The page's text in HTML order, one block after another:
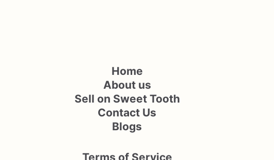
Home
About us
Sell on Sweet Tooth
Contact Us
Blogs
Terms of Service